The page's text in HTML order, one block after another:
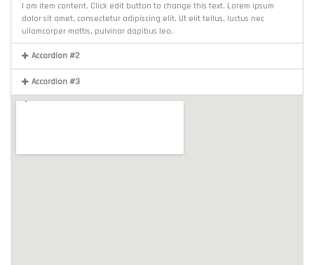
I am item content. Click edit button to change this text. Lorem ipsum
dolor sit amet, consectetur adipiscing elit. Ut elit tellus, luctus nec
ullamcorper mattis, pulvinar dapibus leo.
Accordion #2
Accordion #3